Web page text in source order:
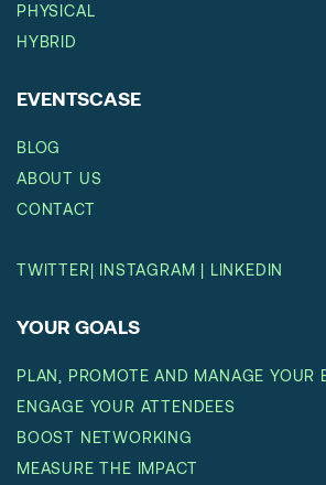
PHYSICAL
HYBRID
EVENTSCASE
BLOG
ABOUT US
CONTACT
TWITTER| INSTAGRAM | LINKEDIN
YOUR GOALS
PLAN, PROMOTE AND MANAGE YOUR
ENGAGE YOUR ATTENDEES
BOOST NETWORKING
MEASURE THE IMPACT